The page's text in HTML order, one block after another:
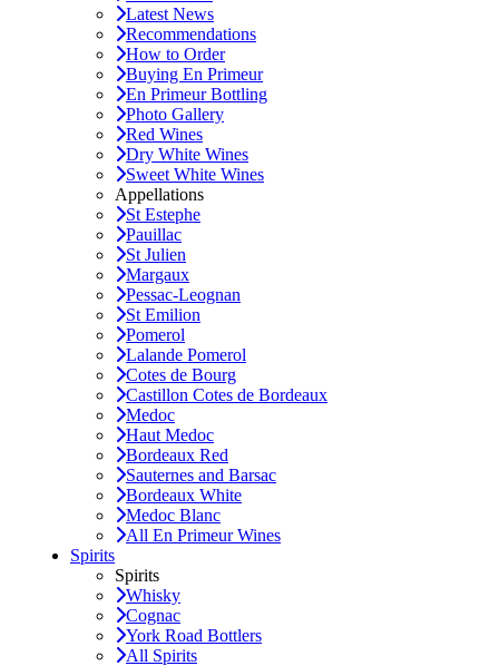
Latest News
Recommendations
How to Order
Buying En Primeur
En Primeur Bottling
Photo Gallery
Red Wines
Dry White Wines
Sweet White Wines
Appellations
St Estephe
Pauillac
St Julien
Margaux
Pessac-Leognan
St Emilion
Pomerol
Lalande Pomerol
Cotes de Bourg
Castillon Cotes de Bordeaux
Medoc
Haut Medoc
Bordeaux Red
Sauternes and Barsac
Bordeaux White
Medoc Blanc
All En Primeur Wines
Spirits
Spirits
Whisky
Cognac
York Road Bottlers
All Spirits